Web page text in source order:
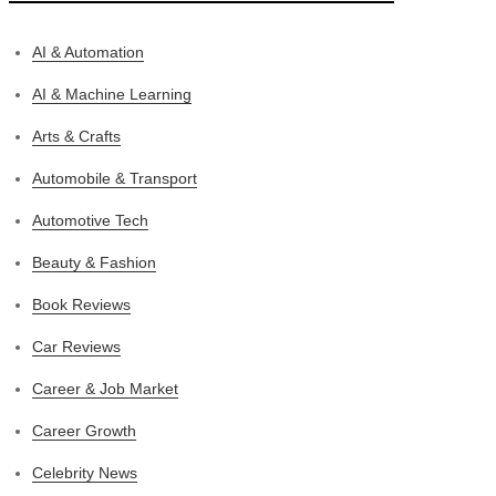
AI & Automation
AI & Machine Learning
Arts & Crafts
Automobile & Transport
Automotive Tech
Beauty & Fashion
Book Reviews
Car Reviews
Career & Job Market
Career Growth
Celebrity News